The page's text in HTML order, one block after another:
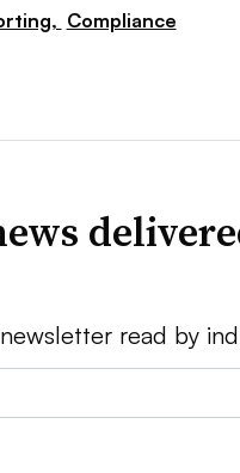
Compliance
read by